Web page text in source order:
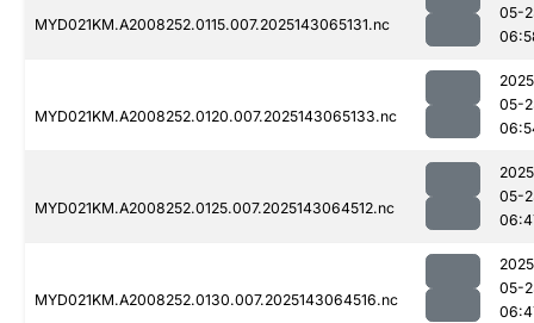
MYD021KM.A2008252.0115.007.2025143065131.nc
05-
MYD021KM.A2008252.0120.007.2025143065133.nc
05-
MYD021KM.A2008252.0125.007.2025143064512.nc
05-
MYD021KM.A2008252.0130.007.2025143064516.nc
05-